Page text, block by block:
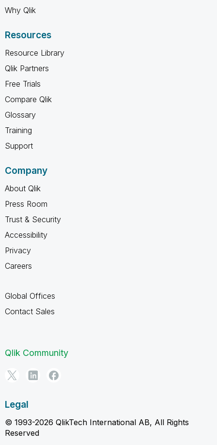
Why Qlik
Resources
Resource Library
Qlik Partners
Free Trials
Compare Qlik
Glossary
Training
Support
Company
About Qlik
Press Room
Trust & Security
Accessibility
Privacy
Careers
Global Offices
Contact Sales
Qlik Community
Legal
© 1993-2026 QlikTech International AB, All Rights
Reserved